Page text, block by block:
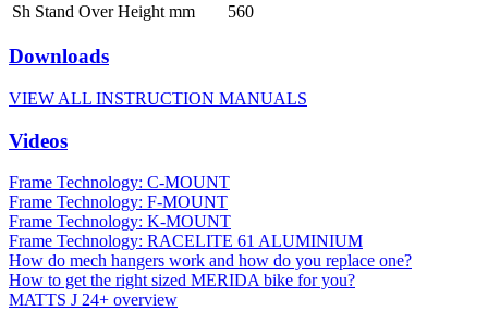
Sh Stand Over Height mm
560
Downloads
VIEW ALL INSTRUCTION MANUALS
Videos
Frame Technology: C-MOUNT
Frame Technology: F-MOUNT
Frame Technology: K-MOUNT
Frame Technology: RACELITE 61 ALUMINIUM
How do mech hangers work and how do you replace one?
How to get the right sized MERIDA bike for you?
MATTS J 24+ overview